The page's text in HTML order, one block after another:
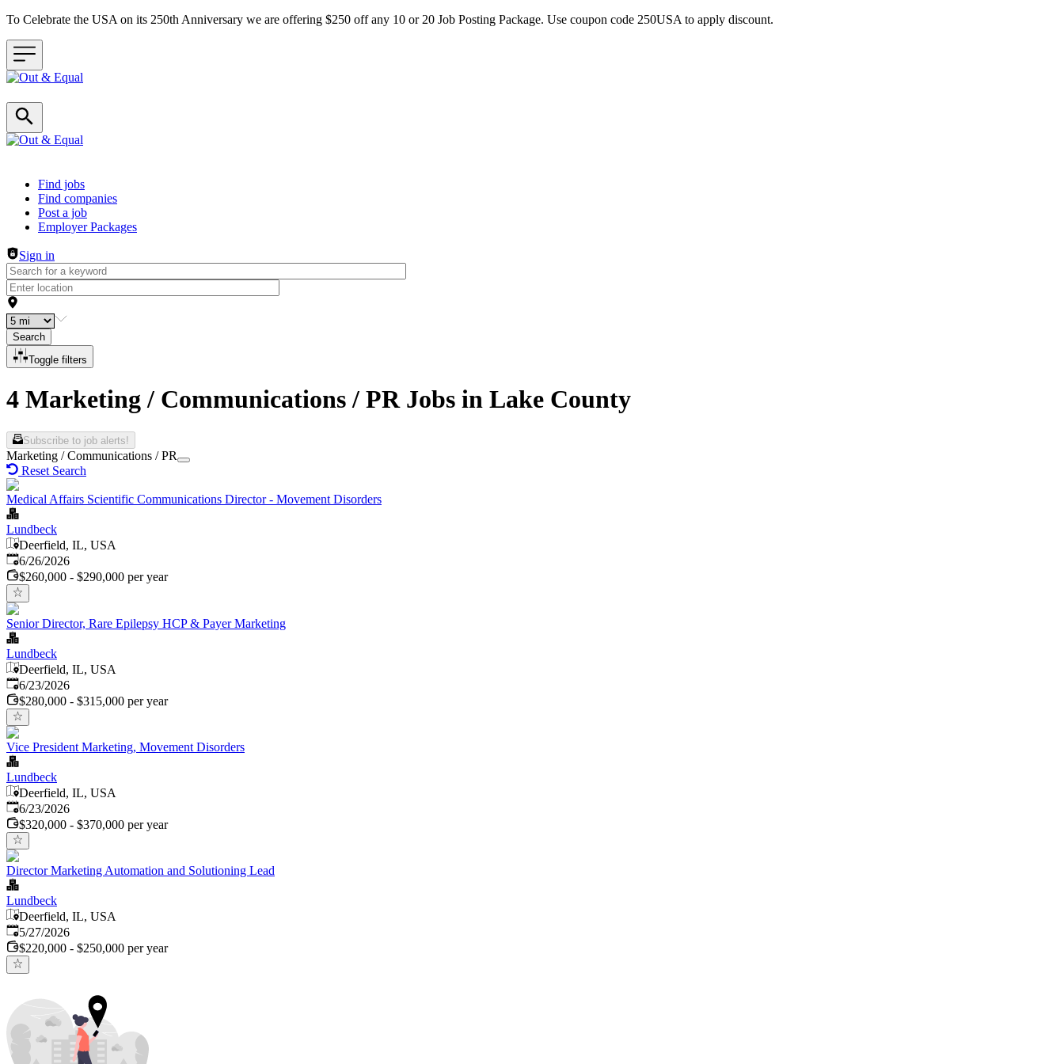
To Celebrate the USA on its 250th Anniversary we are offering $250 off any 10 or 20 Job Posting Package. Use coupon code 250USA to apply discount.
Header navigation
Find jobs
Find companies
Post a job
Employer Packages
Sign in
Search
Toggle filters
4 Marketing / Communications / PR Jobs in Lake County
Subscribe to job alerts!
Marketing / Communications / PR
Reset Search
Medical Affairs Scientific Communications Director - Movement Disorders
Lundbeck
Deerfield, IL, USA
Published:
6/26/2026
$260,000 - $290,000 per year
Senior Director, Rare Epilepsy HCP & Payer Marketing
Lundbeck
Deerfield, IL, USA
Published:
6/23/2026
$280,000 - $315,000 per year
Vice President Marketing, Movement Disorders
Lundbeck
Deerfield, IL, USA
Published:
6/23/2026
$320,000 - $370,000 per year
Director Marketing Automation and Solutioning Lead
Lundbeck
Deerfield, IL, USA
Published:
5/27/2026
$220,000 - $250,000 per year